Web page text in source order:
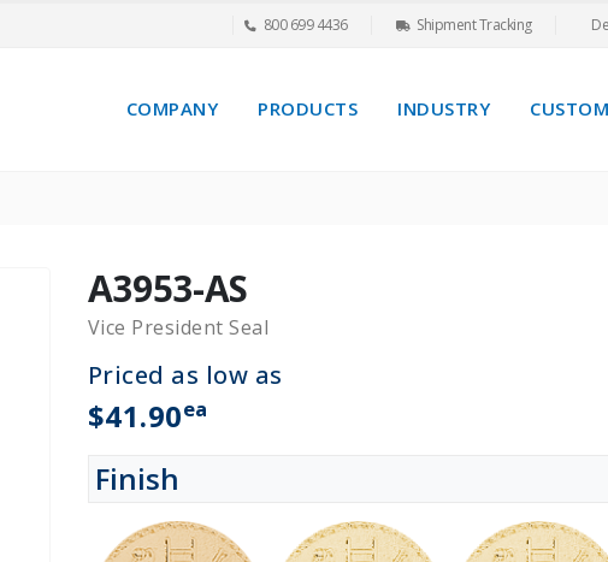
800 699 4436 Shipment Tracking
COMPANY PRODUCTS INDUSTRY CUSTOM
A3953-AS
Vice President Seal
Priced as low as
$41.90ea
Finish